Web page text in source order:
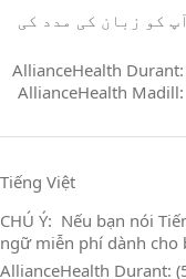
کو زبان کی مدد کی
AllianceHealth
AllianceHealth
Tiếng Việt
CHÚ Ý: Nếu bạn nói
ngữ miễn phí dành cho
AllianceHealth Durant: